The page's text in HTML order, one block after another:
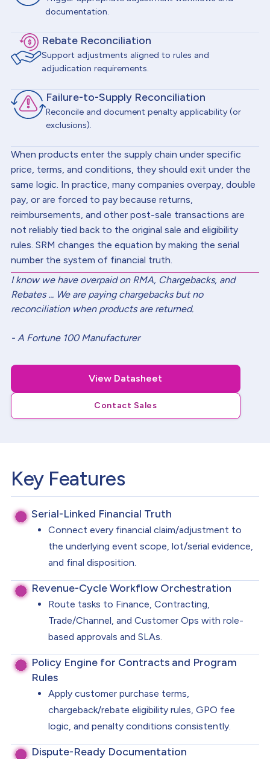
documentation.
Rebate Reconciliation
Support adjustments aligned to rules and
adjudication requirements.
Failure-to-Supply Reconciliation
Reconcile and document penalty applicability (or
exclusions).
When products enter the supply chain under specific
price, terms, and conditions, they should exit under the
same logic. In practice, many companies overpay, double
pay, or are forced to pay because returns,
reimbursements, and other post-sale transactions are
not reliably tied back to the original sale and eligibility
rules. SRM changes the equation by making the serial
number the system of financial truth.
I know we have overpaid on RMA, Chargebacks, and
Rebates ... We are paying chargebacks but no
reconciliation when products are returned.
- A Fortune 100 Manufacturer
View Datasheet
Contact Sales
Key Features
Serial-Linked Financial Truth
Connect every financial claim/adjustment to
the underlying event scope, lot/serial evidence,
and final disposition.
Revenue-Cycle Workflow Orchestration
Route tasks to Finance, Contracting,
Trade/Channel, and Customer Ops with role-
based approvals and SLAs.
Policy Engine for Contracts and Program
Rules
Apply customer purchase terms,
chargeback/rebate eligibility rules, GPO fee
logic, and penalty conditions consistently.
Dispute-Ready Documentation